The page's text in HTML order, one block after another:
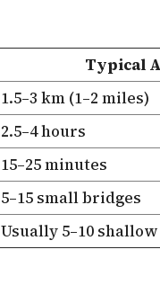
Typical
1.5–3 km (1–2 miles)
2.5–4 hours
15–25 minutes
5–15 small bridges
Usually 5–10